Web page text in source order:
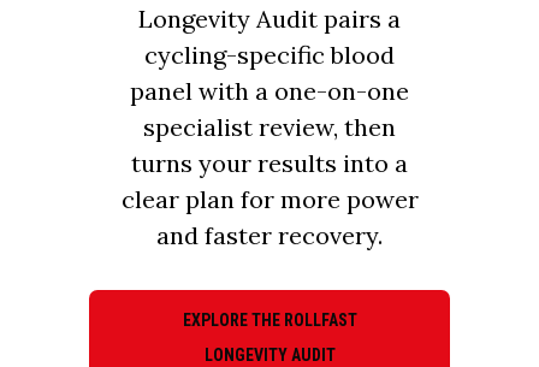
Longevity Audit pairs a
cycling-specific blood
panel with a one-on-one
specialist review, then
turns your results into a
clear plan for more power
and faster recovery.
EXPLORE THE ROLLFAST
LONGEVITY AUDIT